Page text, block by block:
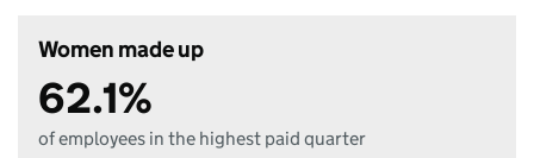
Women made up
62.1%
of employees in the highest paid quarter